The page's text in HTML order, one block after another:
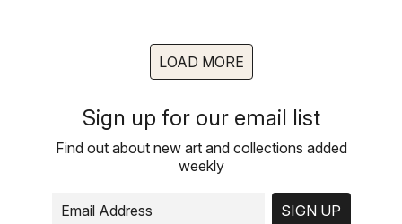
LOAD MORE
Sign up for our email list
Find out about new art and collections added
weekly
SIGN UP